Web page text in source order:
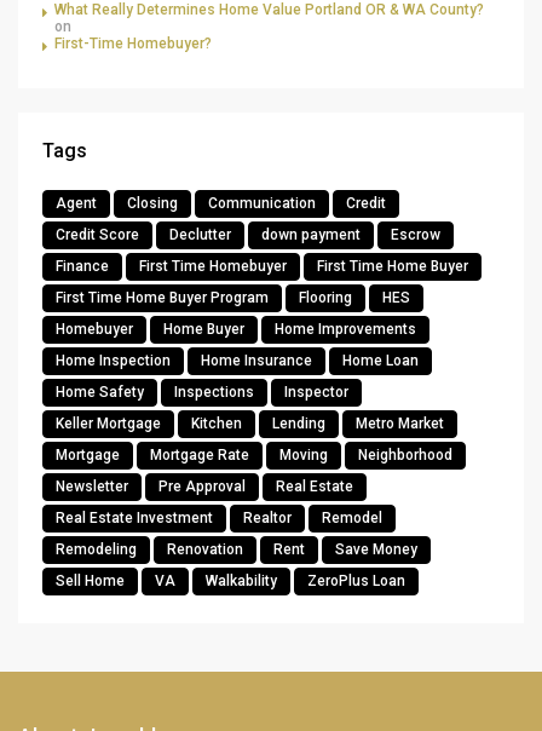
What Really Determines Home Value Portland OR & WA County?
on
First-Time Homebuyer?
Tags
Agent Closing Communication
Credit
Credit Score
Declutter down payment
Escrow
Finance
First Time Homebuyer
First Time Home Buyer
First Time Home Buyer Program
Flooring
HES
Homebuyer
Home Buyer
Home Improvements
Home Inspection
Home Insurance
Home Loan
Home Safety
Inspections
Inspector
Keller Mortgage
Kitchen Lending
Metro Market
Mortgage
Mortgage Rate Moving
Neighborhood
Newsletter
Pre Approval
Real Estate
Real Estate Investment
Realtor
Remodel
Remodeling
Renovation Rent
Save Money
Sell Home
VA Walkability ZeroPlus Loan